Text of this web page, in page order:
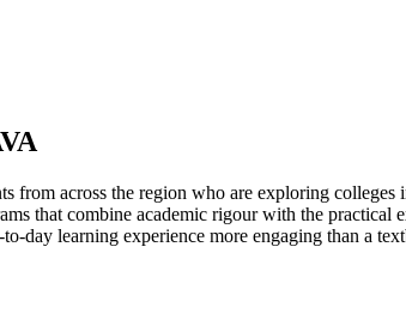
across the region who are exploring colleges
that combine academic rigour with the practical
day learning experience more engaging than a